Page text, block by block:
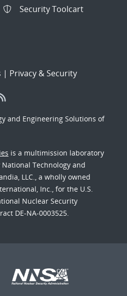
Security Toolcart
| Privacy & Security
and Engineering Solutions of
is a multimission laboratory
Technology and
LLC., a wholly owned
Inc., for the U.S.
Nuclear Security
DE-NA-0003525.